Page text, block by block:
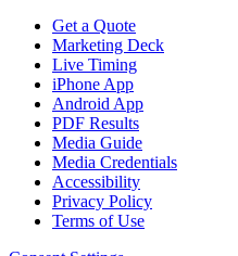
Get a Quote
Marketing Deck
Live Timing
iPhone App
Android App
PDF Results
Media Guide
Media Credentials
Accessibility
Privacy Policy
Terms of Use